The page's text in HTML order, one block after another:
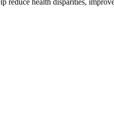
reduce health disparities,